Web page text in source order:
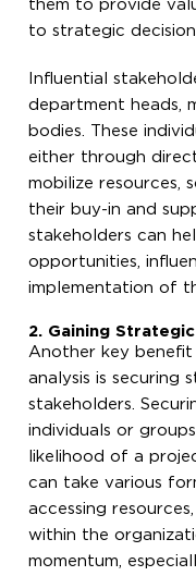
them to provide
to strategic
Influential
department heads,
bodies. These
either through
mobilize resources,
their buy-in and
stakeholders can
opportunities,
implementation of
2. Gaining
Another key
analysis is securing
stakeholders.
individuals or
likelihood of a
can take various
accessing
within the
momentum,